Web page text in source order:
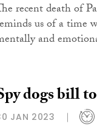
recent death of
us of a time
and
dogs bill
JAN 2023